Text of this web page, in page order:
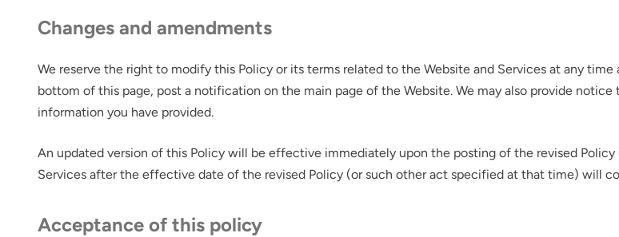
Changes and amendments
We reserve the right to modify this Policy or its terms related to the Website and Services at any
bottom of this page, post a notification on the main page of the Website. We may also provide
information you have provided.
An updated version of this Policy will be effective immediately upon the posting of the revised
Services after the effective date of the revised Policy (or such other act specified at that time) will
Acceptance of this policy